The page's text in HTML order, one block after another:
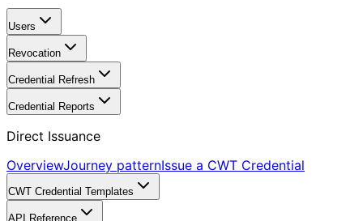
Users
Revocation
Credential Refresh
Credential Reports
Direct Issuance
OverviewJourney patternIssue a CWT Credential
CWT Credential Templates
API Reference